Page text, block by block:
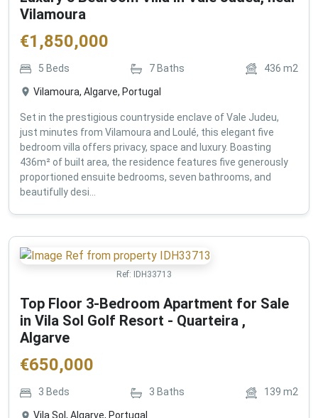
Vilamoura
€1,850,000
5 Beds 7 Baths 436 m2
Vilamoura, Algarve, Portugal
Set in the prestigious countryside enclave of Vale Judeu,
just minutes from Vilamoura and Loulé, this elegant five
bedroom villa offers privacy, space and luxury. Boasting
436m² of built area, the residence features five generously
proportioned ensuite bedrooms, seven bathrooms, and
beautifully desi...
Ref: IDH33713
Top Floor 3-Bedroom Apartment for Sale
in Vila Sol Golf Resort - Quarteira ,
Algarve
€650,000
3 Beds 3 Baths 139 m2
Vila Sol, Algarve, Portugal